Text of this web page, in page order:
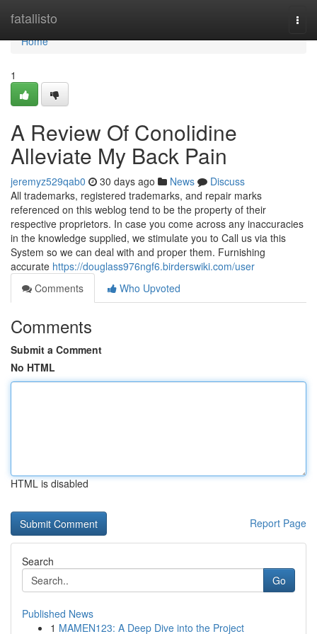
fatallisto
Home
Home
1
A Review Of Conolidine
Alleviate My Back Pain
jeremyz529qab0 30 days ago News
Discuss
All trademarks, registered trademarks, and repair marks
referenced on this weblog tend to be the property of their
respective proprietors. In case you come across any inaccuracies
in the knowledge supplied, we stimulate you to Call us via this
System so we can deal with and proper them. Furnishing
accurate https://douglass976ngf6.birderswiki.com/user
Comments
Who Upvoted
Comments
Submit a Comment
No HTML
HTML is disabled
Report Page
Search
Go
Published News
1 MAMEN123: A Deep Dive into the Project